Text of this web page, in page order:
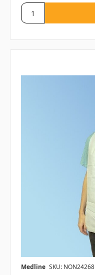
Medline SKU: NON24268